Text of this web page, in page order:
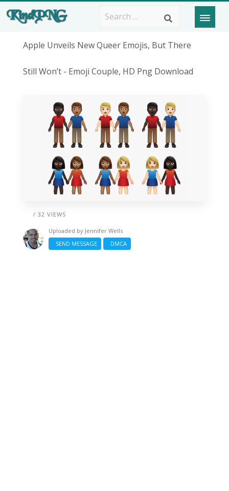
Apple Unveils New Queer Emojis, But There
Still Won’t - Emoji Couple, HD Png Download
/ 32 VIEWS
Uploaded by Jennifer Wells
SEND MESSAGE
DMCA